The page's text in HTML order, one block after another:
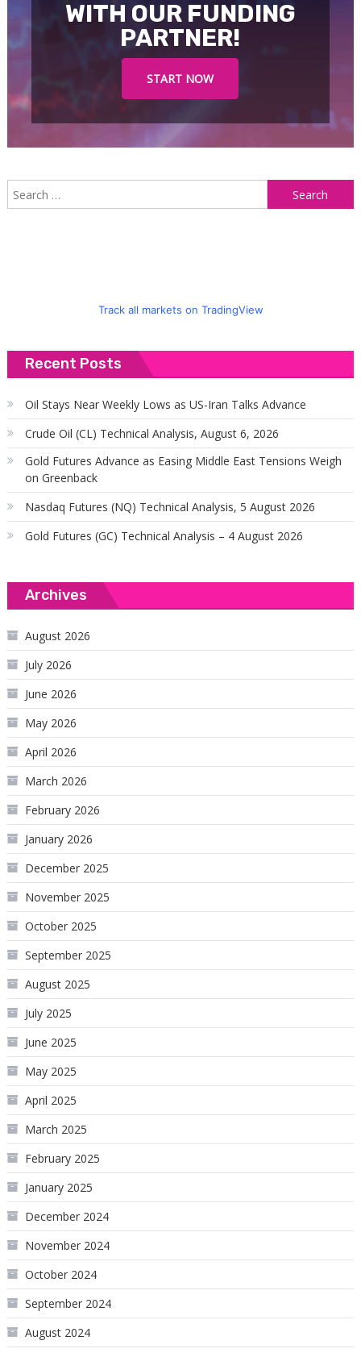
WITH OUR FUNDING
PARTNER!
START NOW
Track all markets on TradingView
Recent Posts
Oil Stays Near Weekly Lows as US-Iran Talks Advance
Crude Oil (CL) Technical Analysis, August 6, 2026
Gold Futures Advance as Easing Middle East Tensions Weigh
on Greenback
Nasdaq Futures (NQ) Technical Analysis, 5 August 2026
Gold Futures (GC) Technical Analysis – 4 August 2026
Archives
August 2026
July 2026
June 2026
May 2026
April 2026
March 2026
February 2026
January 2026
December 2025
November 2025
October 2025
September 2025
August 2025
July 2025
June 2025
May 2025
April 2025
March 2025
February 2025
January 2025
December 2024
November 2024
October 2024
September 2024
August 2024